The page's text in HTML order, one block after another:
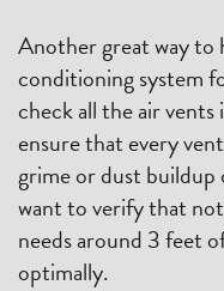
Another great way to
conditioning system
check all the air
ensure that every
grime or dust buildup
want to verify that
needs around 3 feet
optimally.